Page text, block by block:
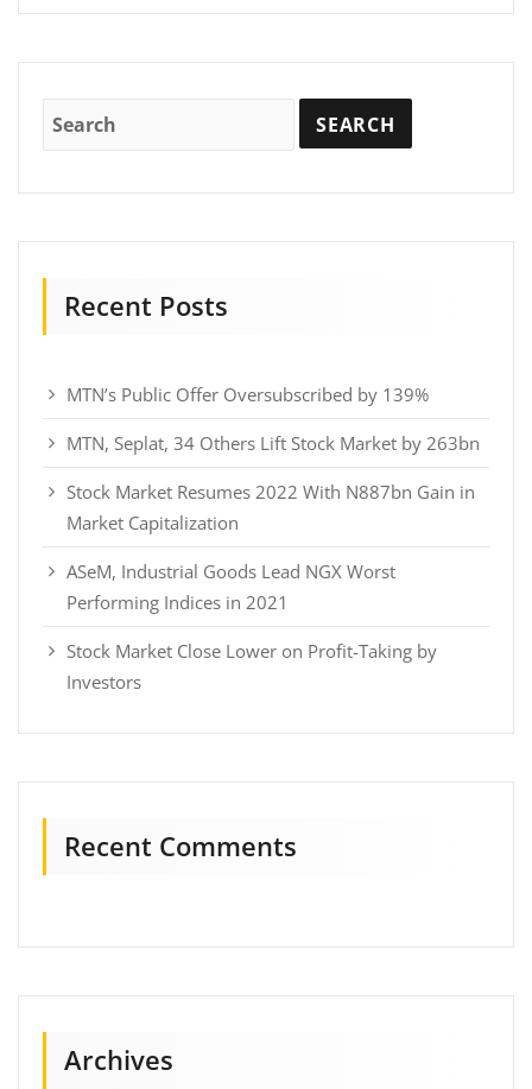
Recent Posts
MTN’s Public Offer Oversubscribed by 139%
MTN, Seplat, 34 Others Lift Stock Market by 263bn
Stock Market Resumes 2022 With N887bn Gain in
Market Capitalization
ASeM, Industrial Goods Lead NGX Worst
Performing Indices in 2021
Stock Market Close Lower on Profit-Taking by
Investors
Recent Comments
Archives